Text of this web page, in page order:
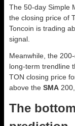
The 50-day Simple
the closing price of
Toncoin is trading
signal.
Meanwhile, the
long-term trendline
TON closing price
above the SMA
The